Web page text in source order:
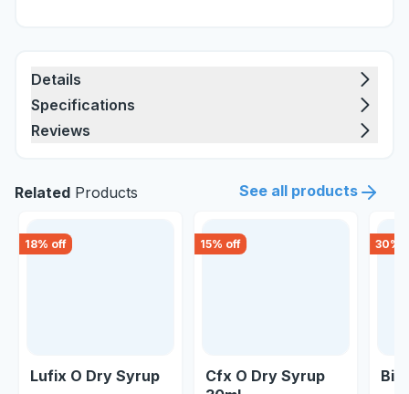
Details
Specifications
Reviews
Related Products See all products
18% off
Lufix O Dry Syrup
15% off
Cfx O Dry Syrup
30%